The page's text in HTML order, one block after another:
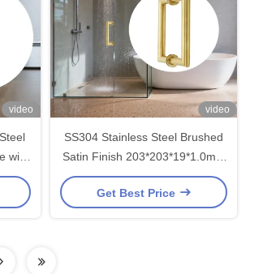
video
with
video
SS304 Stainless Steel Brushed
Satin Finish 203*203*19*1.0mm
Shower Glass Door Handle for
Modern Bathrooms
Get Best Price